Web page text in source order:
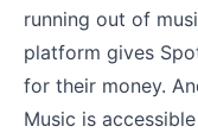
running out of
platform gives
for their money.
Music is